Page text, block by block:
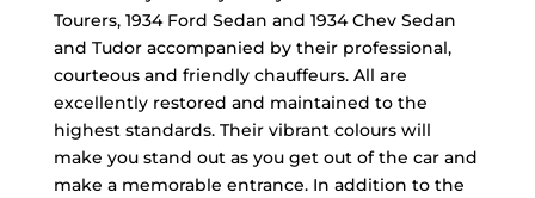
Tourers, 1934 Ford Sedan and 1934 Chev Sedan
and Tudor accompanied by their professional,
courteous and friendly chauffeurs. All are
excellently restored and maintained to the
highest standards. Their vibrant colours will
make you stand out as you get out of the car and
make a memorable entrance. In addition to the